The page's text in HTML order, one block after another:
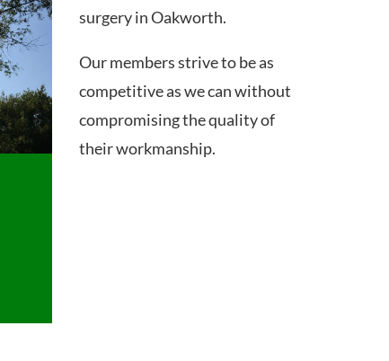
surgery in Oakworth.
Our members strive to be as
competitive as we can without
compromising the quality of
their workmanship.